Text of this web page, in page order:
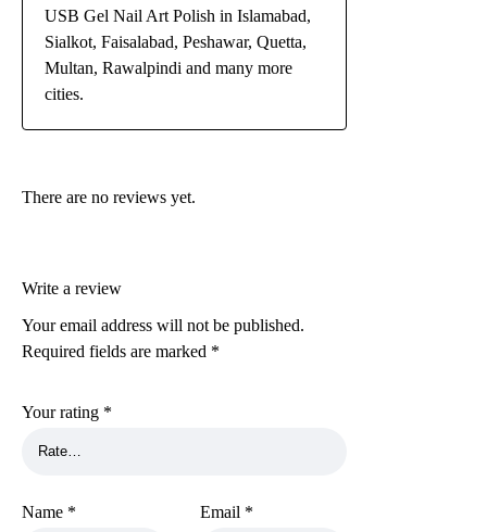
USB Gel Nail Art Polish in Islamabad,
Sialkot, Faisalabad, Peshawar, Quetta,
Multan, Rawalpindi and many more
cities.
There are no reviews yet.
Write a review
Your email address will not be published.
Required fields are marked *
Your rating *
Name * Email *